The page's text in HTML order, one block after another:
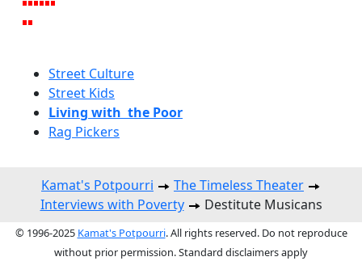
Street Culture
Street Kids
Living with the Poor
Rag Pickers
Kamat's Potpourri
The Timeless Theater
Interviews with Poverty
Destitute Musicans
© 1996-2025 Kamat's Potpourri. All rights reserved. Do not reproduce
without prior permission. Standard disclaimers apply